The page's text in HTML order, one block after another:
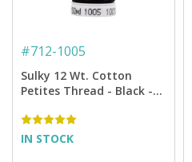
#712-1005
Sulky 12 Wt. Cotton
Petites Thread - Black -
IN STOCK